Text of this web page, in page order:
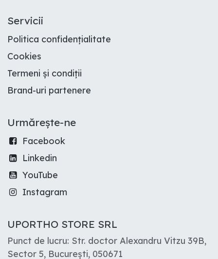
Servicii
Politica confidențialitate
Cookies
Termeni și condiții
Brand-uri partenere
Urmărește-ne
Facebook
Linkedin
YouTube
Instagram
UPORTHO STORE SRL
Punct de lucru: Str. doctor Alexandru Vitzu 39B,
Sector 5, București, 050671